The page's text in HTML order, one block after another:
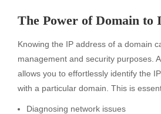
The Power of Domain to
Knowing the IP address of a domain
management and security purposes. A
allows you to effortlessly identify the
with a particular domain. This is
Diagnosing network issues